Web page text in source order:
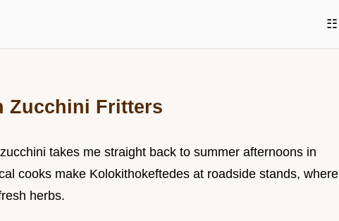
☷
Zucchini Fritters
takes me straight back to summer afternoons in
cooks make Kolokithokeftedes at roadside stands, where
herbs.